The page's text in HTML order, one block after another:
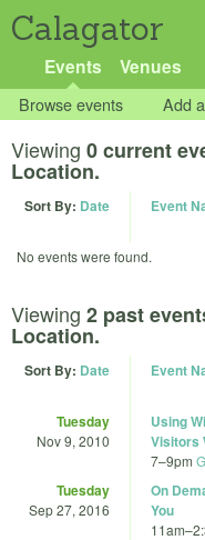
Calagator
Events Venues
Browse events Add
Viewing 0 current
Location.
Sort By: Date Event
No events were found.
Viewing 2 past
Location.
Sort By: Date Event
Tuesday
Nov 9, 2010
Using
Visitors
7–9pm
Tuesday
Sep 27, 2016
On
You
11am–